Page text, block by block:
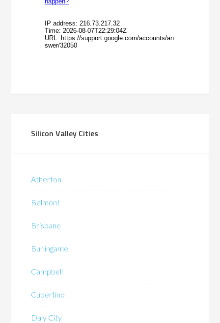
Silicon Valley Cities
Atherton
Belmont
Brisbane
Burlingame
Campbell
Cupertino
Daly City